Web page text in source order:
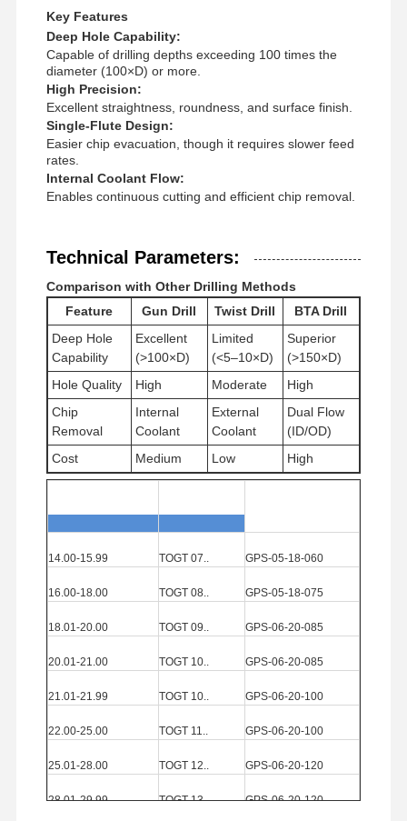
Home Products About Us Factory Tour
Quality
Control
Contact Us News Cases
Chat Now
Gun Drills
BTA Drilling
Exchangeable Tip Drills
U Drill
Square End Mills
Key Features
Deep Hole Capability:
Capable of drilling depths exceeding 100 times the
diameter (100×D) or more.
High Precision:
Excellent straightness, roundness, and surface finish.
Single-Flute Design:
Easier chip evacuation, though it requires slower feed
rates.
Internal Coolant Flow:
Enables continuous cutting and efficient chip removal.
Technical Parameters:
Comparison with Other Drilling Methods
Feature
Gun Drill Twist Drill
BTA Drill
Deep Hole
Capability
Excellent
(>100×D)
Limited
(<5–10×D)
Superior
(>150×D)
Hole Quality
High Moderate
High
Chip
Removal
Internal
Coolant
External
Coolant
Dual Flow
(ID/OD)
Cost
Medium Low High
14.00-15.99 TOGT 07.. GPS-05-18-060
16.00-18.00 TOGT 08.. GPS-05-18-075
18.01-20.00 TOGT 09.. GPS-06-20-085
20.01-21.00 TOGT 10.. GPS-06-20-085
21.01-21.99 TOGT 10.. GPS-06-20-100
22.00-25.00 TOGT 11.. GPS-06-20-100
25.01-28.00 TOGT 12.. GPS-06-20-120
28.01-29.99 TOGT 13.. GPS-06-20-120